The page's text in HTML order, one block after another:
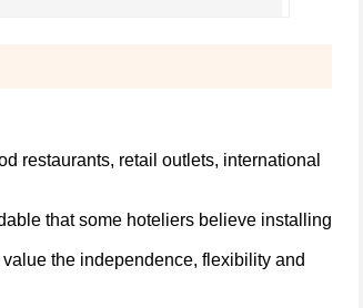
restaurants, retail outlets, international
that some hoteliers believe installing
the independence, flexibility and